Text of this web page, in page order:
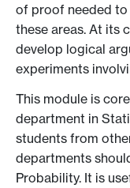
of proof needed
these areas. At its
develop logical
experiments
This module is
department in
students from
departments
Probability. It is